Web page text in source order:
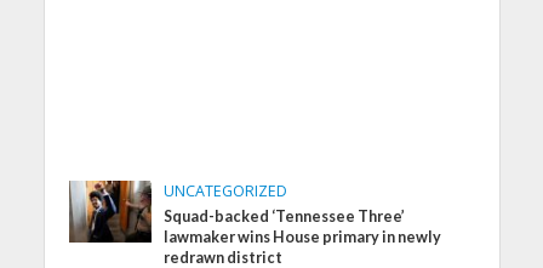
UNCATEGORIZED
Squad-backed ‘Tennessee Three’
lawmaker wins House primary in newly
redrawn district